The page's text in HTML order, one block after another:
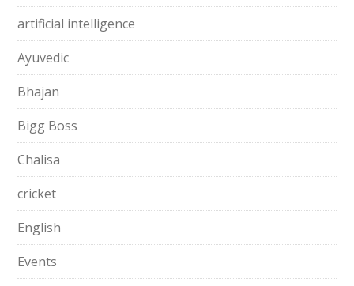
artificial intelligence
Ayuvedic
Bhajan
Bigg Boss
Chalisa
cricket
English
Events